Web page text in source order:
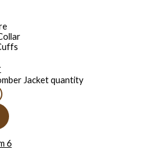
Jacket quantity
6